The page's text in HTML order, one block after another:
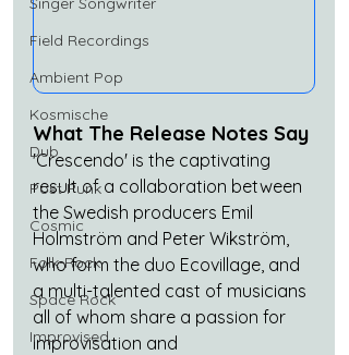
Field Recordings
Ambient Pop
Kosmische
Dub
Post Punk
Cosmic
Folk-Rock
Space Rock
Improvised
What The Release Notes Say
'Crescendo' is the captivating
result of a collaboration between
the Swedish producers Emil
Holmström and Peter Wikström,
who form the duo Ecovillage, and
a multi-talented cast of musicians
all of whom share a passion for
improvisation and